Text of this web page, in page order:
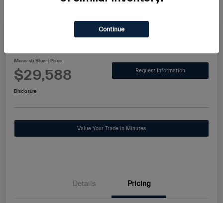
Maserati Stuart Price
$29,588 Request Information
Disclosure
Value Your Trade in Minutes
Details Pricing
Continue